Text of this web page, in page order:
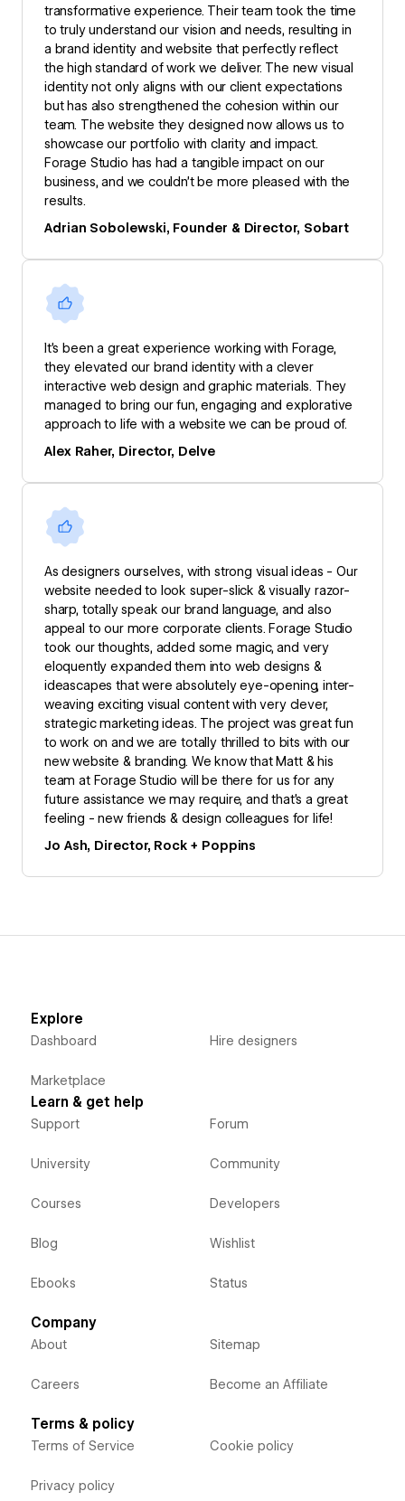
transformative experience. Their team took the time
to truly understand our vision and needs, resulting in
a brand identity and website that perfectly reflect
the high standard of work we deliver. The new visual
identity not only aligns with our client expectations
but has also strengthened the cohesion within our
team. The website they designed now allows us to
showcase our portfolio with clarity and impact.
Forage Studio has had a tangible impact on our
business, and we couldn’t be more pleased with the
results.
Adrian Sobolewski, Founder & Director, Sobart
It’s been a great experience working with Forage,
they elevated our brand identity with a clever
interactive web design and graphic materials. They
managed to bring our fun, engaging and explorative
approach to life with a website we can be proud of.
Alex Raher, Director, Delve
As designers ourselves, with strong visual ideas - Our
website needed to look super-slick & visually razor-
sharp, totally speak our brand language, and also
appeal to our more corporate clients. Forage Studio
took our thoughts, added some magic, and very
eloquently expanded them into web designs &
ideascapes that were absolutely eye-opening, inter-
weaving exciting visual content with very clever,
strategic marketing ideas. The project was great fun
to work on and we are totally thrilled to bits with our
new website & branding. We know that Matt & his
team at Forage Studio will be there for us for any
future assistance we may require, and that’s a great
feeling - new friends & design colleagues for life!
Jo Ash, Director, Rock + Poppins
Explore
Dashboard
Marketplace
Hire designers
Learn & get help
Support
University
Courses
Blog
Ebooks
Forum
Community
Developers
Wishlist
Status
Company
About
Careers
Sitemap
Become an Affiliate
Terms & policy
Terms of Service
Privacy policy
Cookie policy